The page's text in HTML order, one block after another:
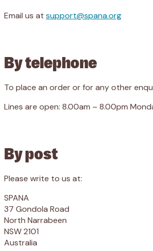
Email us at support@spana.org
By telephone
To place an order or for any other
Lines are open: 8.00am – 8.00pm
By post
Please write to us at:
SPANA
37 Gondola Road
North Narrabeen
NSW 2101
Australia